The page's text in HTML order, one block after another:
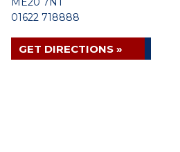
01622 718888
GET DIRECTIONS »